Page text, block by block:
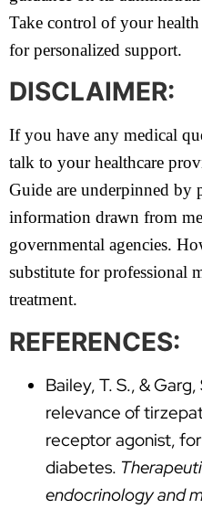
Take control of your
for personalized support.
DISCLAIMER:
If you have any medical
talk to your healthcare
Guide are underpinned by
information drawn from
governmental agencies.
substitute for professional
treatment.
REFERENCES:
Bailey, T. S., &
relevance of
receptor agonist,
diabetes.
endocrinology and